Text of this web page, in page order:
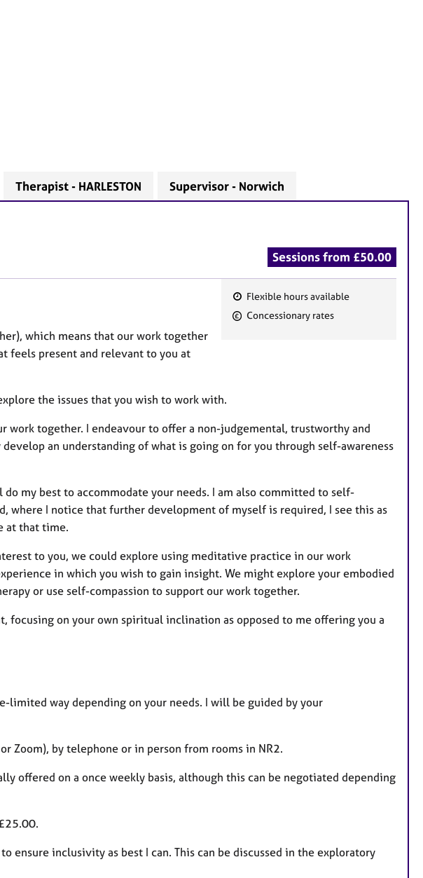
Therapist - HARLESTON Supervisor - Norwich
Sessions from £50.00
F
s
Flexible hours available
Concessionary rates
which means that our work together
feels present and relevant to you at
the issues that you wish to work with.
together. I endeavour to offer a non-judgemental, trustworthy and
an understanding of what is going on for you through self-awareness
my best to accommodate your needs. I am also committed to self-
where I notice that further development of myself is required, I see this as
at that time.
to you, we could explore using meditative practice in our work
in which you wish to gain insight. We might explore your embodied
or use self-compassion to support our work together.
focusing on your own spiritual inclination as opposed to me offering you a
limited way depending on your needs. I will be guided by your
Zoom), by telephone or in person from rooms in NR2.
offered on a once weekly basis, although this can be negotiated depending
ensure inclusivity as best I can. This can be discussed in the exploratory